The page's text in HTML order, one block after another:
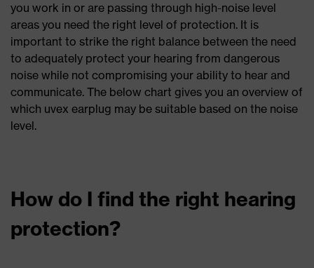
you work in or are passing through high-noise level
areas you need the right level of protection. It is
important to strike the right balance between the need
to adequately protect your hearing from dangerous
noise while not compromising your ability to hear and
communicate. The below chart gives you an overview of
which uvex earplug may be suitable based on the noise
level.
How do I find the right hearing
protection?